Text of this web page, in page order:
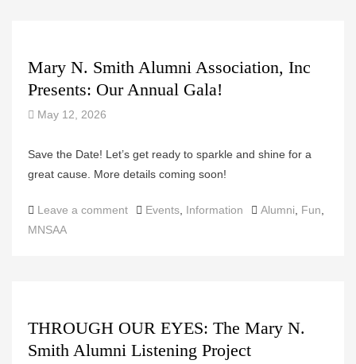
Mary N. Smith Alumni Association, Inc
Presents: Our Annual Gala!
May 12, 2026
Save the Date! Let’s get ready to sparkle and shine for a
great cause. More details coming soon!
Leave a comment Categories
Events Information Tags
Alumni Fun
MNSAA
THROUGH OUR EYES: The Mary N.
Smith Alumni Listening Project